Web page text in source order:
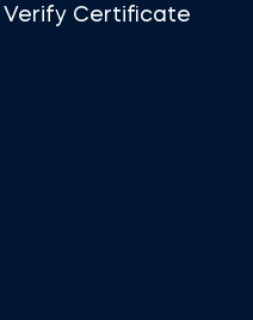
Verify Certificate